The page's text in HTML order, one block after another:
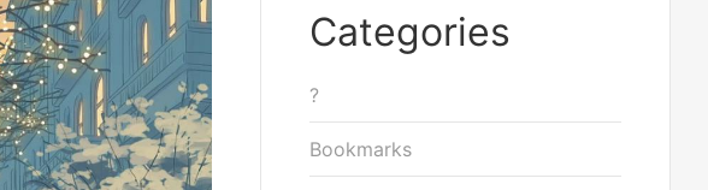
Categories
?
Bookmarks